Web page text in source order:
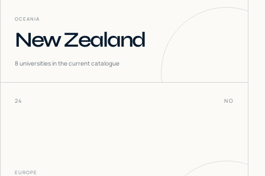
OCEANIA
New Zealand
8universities in the current catalogue
24 NO
EUROPE